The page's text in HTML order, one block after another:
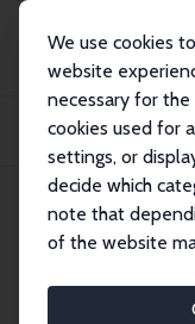
We use cookies
website
necessary for
cookies used for
settings, or
decide which
note that
of the website
Publications
IZA
The Feasibility and
IZA Discussion
The
of Adding